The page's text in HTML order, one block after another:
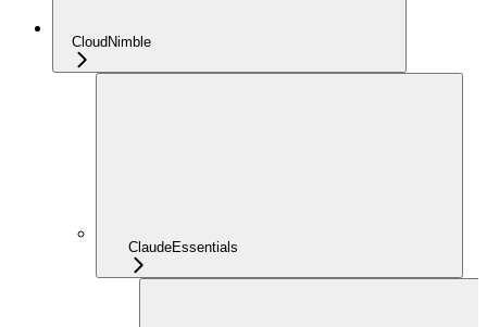
CloudNimble
ClaudeEssentials